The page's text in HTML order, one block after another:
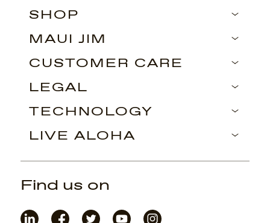
SHOP
MAUI JIM
CUSTOMER CARE
LEGAL
TECHNOLOGY
LIVE ALOHA
Find us on